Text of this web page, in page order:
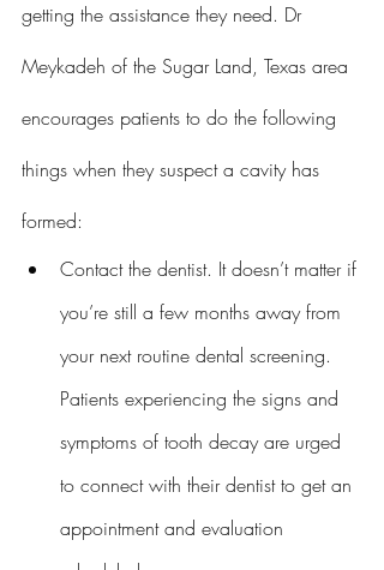
getting the assistance they need. Dr
Meykadeh of the Sugar Land, Texas area
encourages patients to do the following
things when they suspect a cavity has
formed:
Contact the dentist. It doesn’t matter if
you’re still a few months away from
your next routine dental screening.
Patients experiencing the signs and
symptoms of tooth decay are urged
to connect with their dentist to get an
appointment and evaluation